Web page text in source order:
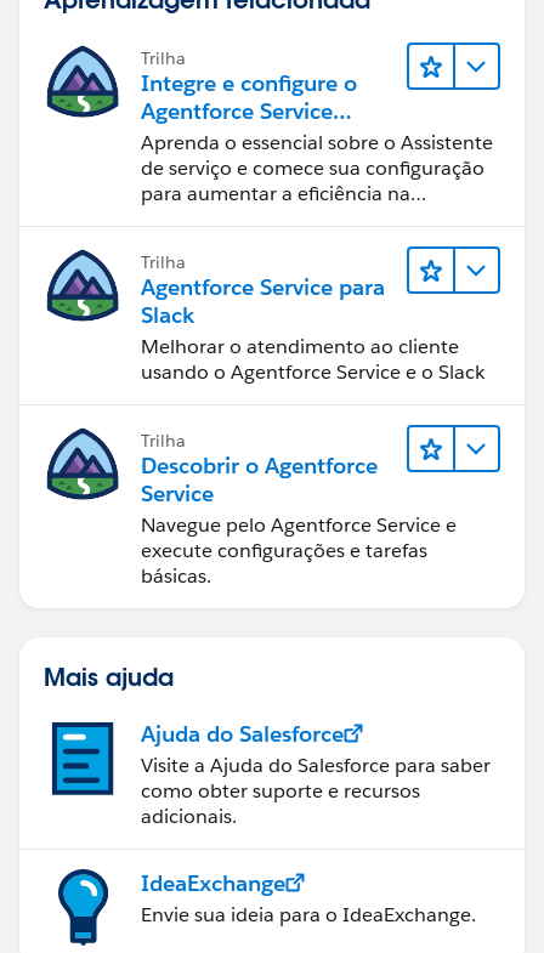
/015/o
Now all you need to do is create a home page
component, call it Links, and add your custom link to
Lastly, go into your home page layout, add the
component to the left side and arrange it to your
liking. You successfully created a custom link!
Let me know if you have any issues.
Best of luck!
Trilha
Integre e configure o
Agentforce Service
Assistant (Assistente de
serviço do Agentforce)
Aprenda o essencial sobre o Assistente
de serviço e comece sua configuração
para aumentar a eficiência na
Trilha
Agentforce Service para
Slack
Melhorar o atendimento ao cliente
usando o Agentforce Service e o Slack
Trilha
Descobrir o Agentforce
Service
Navegue pelo Agentforce Service e
execute configurações e tarefas
básicas.
Mais ajuda
Ajuda do Salesforce
Visite a Ajuda do Salesforce para saber
como obter suporte e recursos
adicionais.
IdeaExchange
Envie sua ideia para o IdeaExchange.